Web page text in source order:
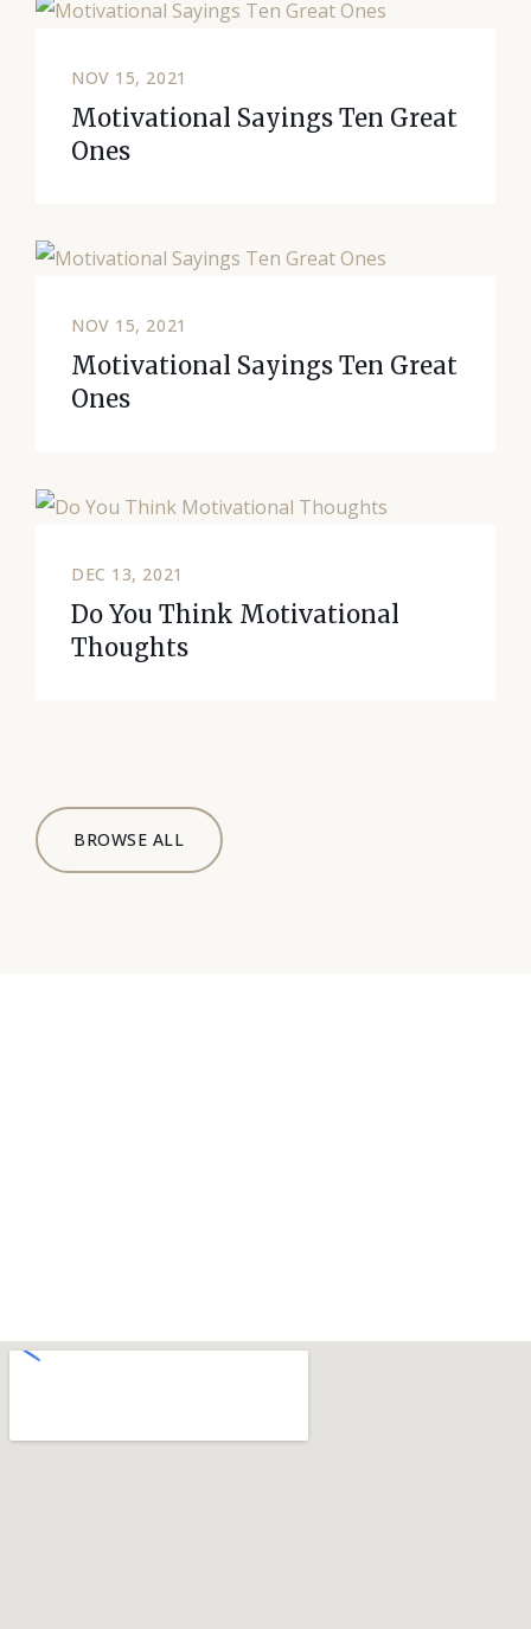
NOV 15, 2021
Motivational Sayings Ten Great
Ones
NOV 15, 2021
Motivational Sayings Ten Great
Ones
DEC 13, 2021
Do You Think Motivational
Thoughts
BROWSE ALL